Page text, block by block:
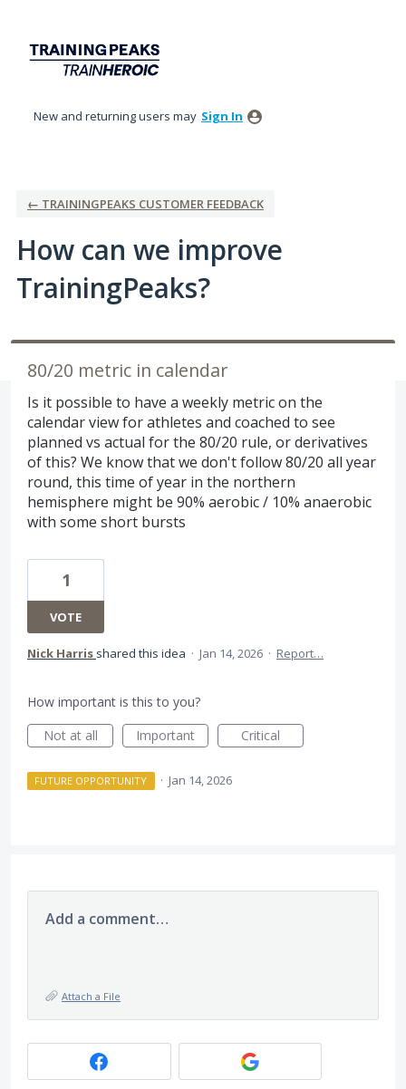
content
New and returning users may Sign In
← TRAININGPEAKS CUSTOMER FEEDBACK
How can we improve
TrainingPeaks?
80/20 metric in calendar
Is it possible to have a weekly metric on the
calendar view for athletes and coached to see
planned vs actual for the 80/20 rule, or derivatives
of this? We know that we don't follow 80/20 all year
round, this time of year in the northern
hemisphere might be 90% aerobic / 10% anaerobic
with some short bursts
1
VOTE
Nick Harris shared this idea · Jan 14, 2026 · Report…
How important is this to you?
Not at all
Important Critical
FUTURE OPPORTUNITY · Jan 14, 2026
Add a comment…
Attach a File